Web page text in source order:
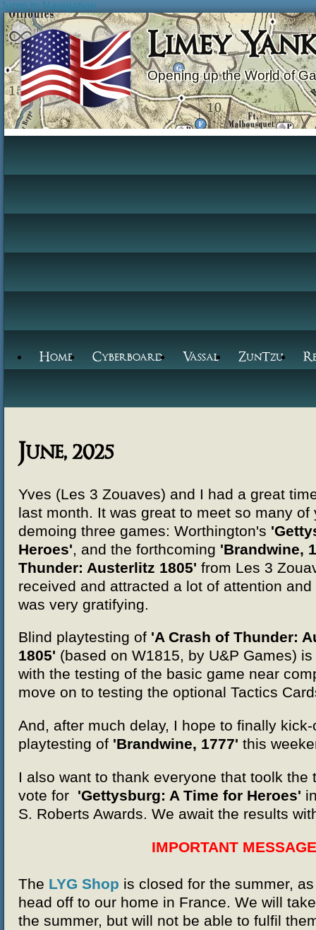
Jump to Navigation
Limey
Opening up the World of
Home Cyberboard Vassal ZunTzu
June, 2025
Yves (Les 3 Zouaves) and I had a great
last month. It was great to meet so many of
demoing three games: Worthington's
Heroes', and the forthcoming 'Brandwine,
Thunder: Austerlitz 1805' from Les 3
received and attracted a lot of attention
was very gratifying.
Blind playtesting of 'A Crash of Thunder:
1805' (based on W1815, by U&P Games) is
with the testing of the basic game near
move on to testing the optional Tactics
And, after much delay, I hope to finally
playtesting of 'Brandwine, 1777' this
I also want to thank everyone that toolk the
vote for 'Gettysburg: A Time for Heroes'
S. Roberts Awards. We await the results
IMPORTANT MESSAGE
The LYG Shop is closed for the summer,
head off to our home in France. We will
the summer, but will not be able to fulfil